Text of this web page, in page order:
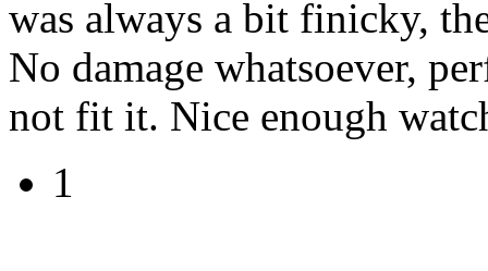
was always a bit finicky,
No damage whatsoever,
not fit it. Nice enough
1